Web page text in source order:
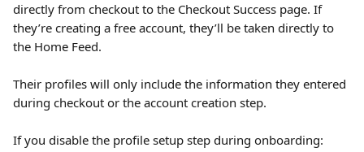
directly from checkout to the Checkout Success page. If
they’re creating a free account, they’ll be taken directly to
the Home Feed.
Their profiles will only include the information they entered
during checkout or the account creation step.
If you disable the profile setup step during onboarding: